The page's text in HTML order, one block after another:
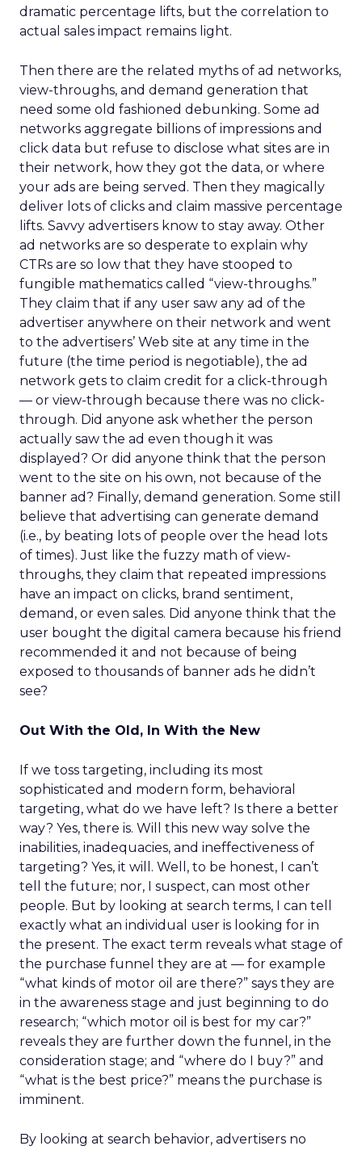
dramatic percentage lifts, but the correlation to
actual sales impact remains light.
Then there are the related myths of ad networks,
view-throughs, and demand generation that
need some old fashioned debunking. Some ad
networks aggregate billions of impressions and
click data but refuse to disclose what sites are in
their network, how they got the data, or where
your ads are being served. Then they magically
deliver lots of clicks and claim massive percentage
lifts. Savvy advertisers know to stay away. Other
ad networks are so desperate to explain why
CTRs are so low that they have stooped to
fungible mathematics called “view-throughs.”
They claim that if any user saw any ad of the
advertiser anywhere on their network and went
to the advertisers’ Web site at any time in the
future (the time period is negotiable), the ad
network gets to claim credit for a click-through
— or view-through because there was no click-
through. Did anyone ask whether the person
actually saw the ad even though it was
displayed? Or did anyone think that the person
went to the site on his own, not because of the
banner ad? Finally, demand generation. Some still
believe that advertising can generate demand
(i.e., by beating lots of people over the head lots
of times). Just like the fuzzy math of view-
throughs, they claim that repeated impressions
have an impact on clicks, brand sentiment,
demand, or even sales. Did anyone think that the
user bought the digital camera because his friend
recommended it and not because of being
exposed to thousands of banner ads he didn’t
see?
Out With the Old, In With the New
If we toss targeting, including its most
sophisticated and modern form, behavioral
targeting, what do we have left? Is there a better
way? Yes, there is. Will this new way solve the
inabilities, inadequacies, and ineffectiveness of
targeting? Yes, it will. Well, to be honest, I can’t
tell the future; nor, I suspect, can most other
people. But by looking at search terms, I can tell
exactly what an individual user is looking for in
the present. The exact term reveals what stage of
the purchase funnel they are at — for example
“what kinds of motor oil are there?” says they are
in the awareness stage and just beginning to do
research; “which motor oil is best for my car?”
reveals they are further down the funnel, in the
consideration stage; and “where do I buy?” and
“what is the best price?” means the purchase is
imminent.
By looking at search behavior, advertisers no